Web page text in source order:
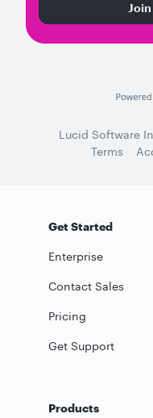
Lucid Software
Terms
Get Started
Enterprise
Contact Sales
Pricing
Get Support
Products